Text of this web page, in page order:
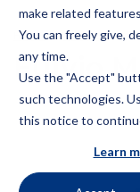
make related
You can freely give,
any time.
Use the "Accept"
such technologies.
this notice to
Learn
The
way
HOME OFFICES
Fulvio